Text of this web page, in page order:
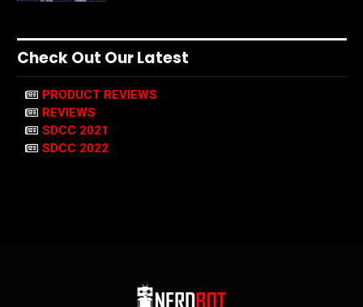
Check Out Our Latest
PRODUCT REVIEWS
REVIEWS
SDCC 2021
SDCC 2022